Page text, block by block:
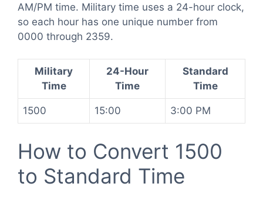
AM/PM time. Military time uses a 24-hour clock,
so each hour has one unique number from
0000 through 2359.
Military
Time
24-Hour
Time
Standard
Time
1500 15:00 3:00 PM
How to Convert 1500
to Standard Time